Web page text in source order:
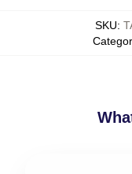
SKU: